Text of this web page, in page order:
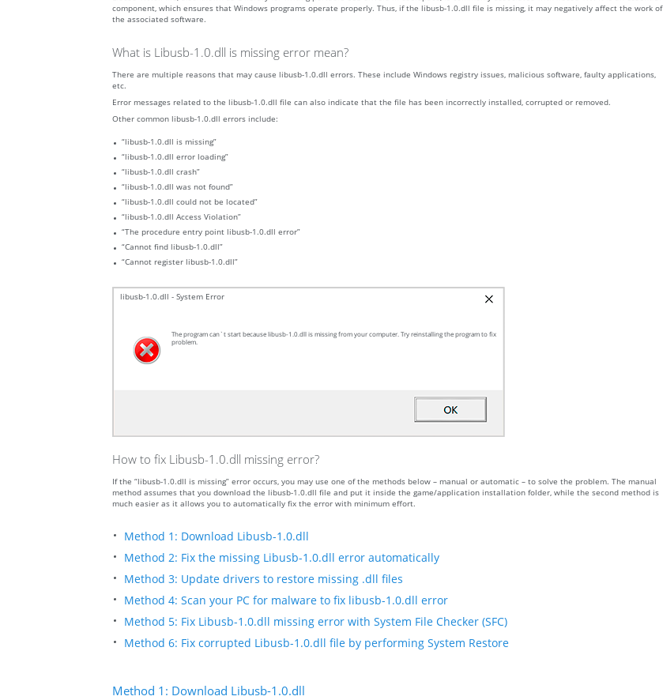
component, which ensures that Windows programs operate properly. Thus, if the libusb-1.0.dll file is missing, it may negatively affect the work of
the associated software.
What is Libusb-1.0.dll is missing error mean?
There are multiple reasons that may cause libusb-1.0.dll errors. These include Windows registry issues, malicious software, faulty applications,
etc.
Error messages related to the libusb-1.0.dll file can also indicate that the file has been incorrectly installed, corrupted or removed.
Other common libusb-1.0.dll errors include:
“libusb-1.0.dll is missing”
“libusb-1.0.dll error loading”
“libusb-1.0.dll crash”
“libusb-1.0.dll was not found”
“libusb-1.0.dll could not be located”
“libusb-1.0.dll Access Violation”
“The procedure entry point libusb-1.0.dll error”
“Cannot find libusb-1.0.dll”
“Cannot register libusb-1.0.dll”
libusb-1.0.dll - System Error
The program can`t start because libusb-1.0.dll is missing from your computer. Try reinstalling the program to fix
problem.
How to fix Libusb-1.0.dll missing error?
If the “libusb-1.0.dll is missing” error occurs, you may use one of the methods below – manual or automatic – to solve the problem. The manual
method assumes that you download the libusb-1.0.dll file and put it inside the game/application installation folder, while the second method is
much easier as it allows you to automatically fix the error with minimum effort.
Method 1: Download Libusb-1.0.dll
Method 2: Fix the missing Libusb-1.0.dll error automatically
Method 3: Update drivers to restore missing .dll files
Method 4: Scan your PC for malware to fix libusb-1.0.dll error
Method 5: Fix Libusb-1.0.dll missing error with System File Checker (SFC)
Method 6: Fix corrupted Libusb-1.0.dll file by performing System Restore
Method 1: Download Libusb-1.0.dll